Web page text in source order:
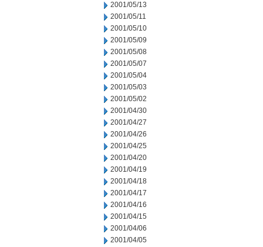
2001/05/13
2001/05/11
2001/05/10
2001/05/09
2001/05/08
2001/05/07
2001/05/04
2001/05/03
2001/05/02
2001/04/30
2001/04/27
2001/04/26
2001/04/25
2001/04/20
2001/04/19
2001/04/18
2001/04/17
2001/04/16
2001/04/15
2001/04/06
2001/04/05